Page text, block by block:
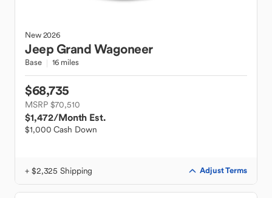
New2026
JeepGrand Wagoneer
Base 16 miles
$68,735
MSRP $70,510
$1,472/Month Est.
$1,000 Cash Down
+ $2,325 Shipping Adjust Terms